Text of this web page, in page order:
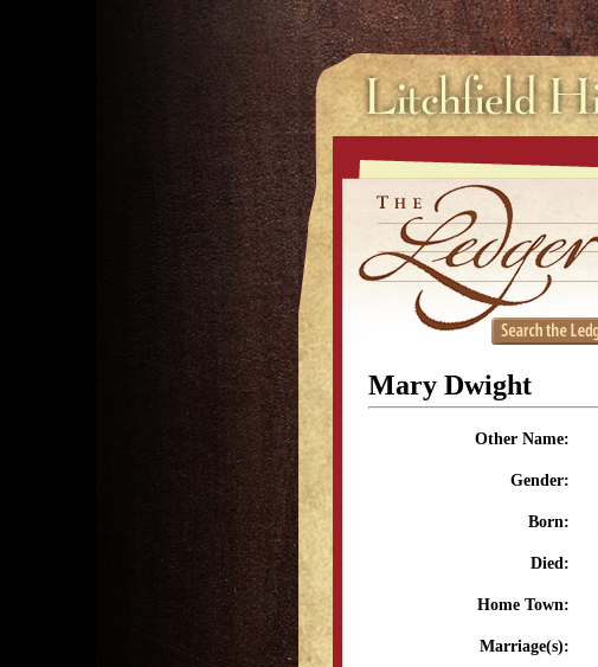
Mary Dwight
Other Name:
Gender:
Born:
Died:
Home Town:
Marriage(s):